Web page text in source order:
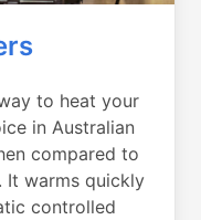
to heat your
in Australian
compared to
It warms quickly
controlled